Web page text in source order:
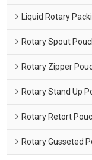
Liquid Rotary
Rotary Spout
Rotary Zipper
Rotary Stand Up
Rotary Retort
Rotary Gusseted